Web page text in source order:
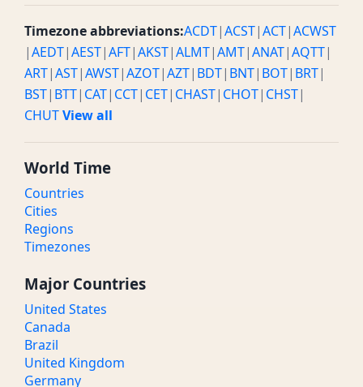
Timezone abbreviations:ACDT|ACST|ACT|ACWST
|AEDT|AEST|AFT|AKST|ALMT|AMT|ANAT|AQTT|
ART|AST|AWST|AZOT|AZT| BDT| BNT| BOT| BRT|
BST| BTT| CAT| CCT| CET| CHAST| CHOT| CHST|
CHUTView all
World Time
Countries
Cities
Regions
Timezones
Major Countries
United States
Canada
Brazil
United Kingdom
Germany